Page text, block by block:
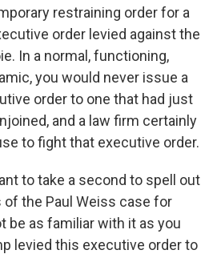
restraining order for a
order levied against the
In a normal, functioning,
you would never issue a
order to one that had just
and a law firm certainly
to fight that executive order.
to take a second to spell out
the Paul Weiss case for
be as familiar with it as you
levied this executive order to